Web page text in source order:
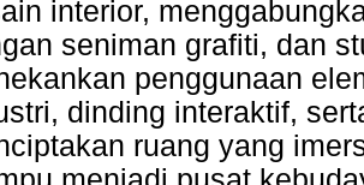
interior,
seniman grafiti, dan
penggunaan
dinding interaktif,
ruang yang